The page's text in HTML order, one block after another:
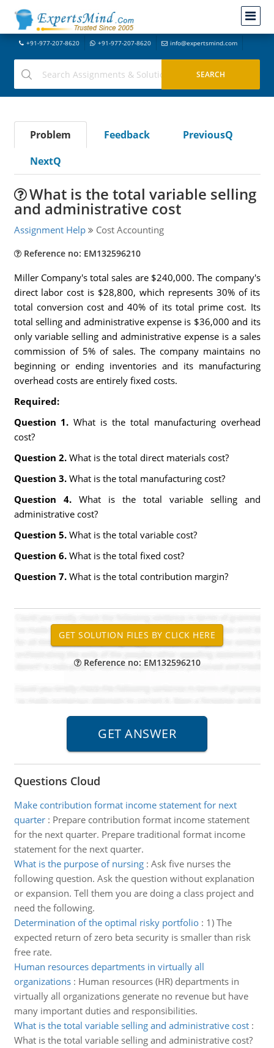
+91-977-207-8620 +91-977-207-8620 info@expertsmind.com
Problem Feedback
PreviousQ
NextQ
What is the total variable selling
and administrative cost
Assignment Help Cost Accounting
Reference no: EM132596210
Miller Company's total sales are $240,000. The company's
direct labor cost is $28,800, which represents 30% of its
total conversion cost and 40% of its total prime cost. Its
total selling and administrative expense is $36,000 and its
only variable selling and administrative expense is a sales
commission of 5% of sales. The company maintains no
beginning or ending inventories and its manufacturing
overhead costs are entirely fixed costs.
Required:
Question 1.What is the total manufacturing overhead
cost?
Question 2. What is the total direct materials cost?
Question 3. What is the total manufacturing cost?
Question 4.What is the total variable selling and
administrative cost?
Question 5.What is the total variable cost?
Question 6.What is the total fixed cost?
Question 7. What is the total contribution margin?
Reference no: EM132596210
Questions Cloud
Make contribution format income statement for next
quarter: Prepare contribution format income statement
for the next quarter. Prepare traditional format income
statement for the next quarter.
What is the purpose of nursing: Ask five nurses the
following question. Ask the question without explanation
or expansion. Tell them you are doing a class project and
need the following.
Determination of the optimal risky portfolio: 1) The
expected return of zero beta security is smaller than risk
free rate.
Human resources departments in virtually all
organizations: Human resources (HR) departments in
virtually all organizations generate no revenue but have
many important duties and responsibilities.
What is the total variable selling and administrative cost:
What is the total variable selling and administrative cost?